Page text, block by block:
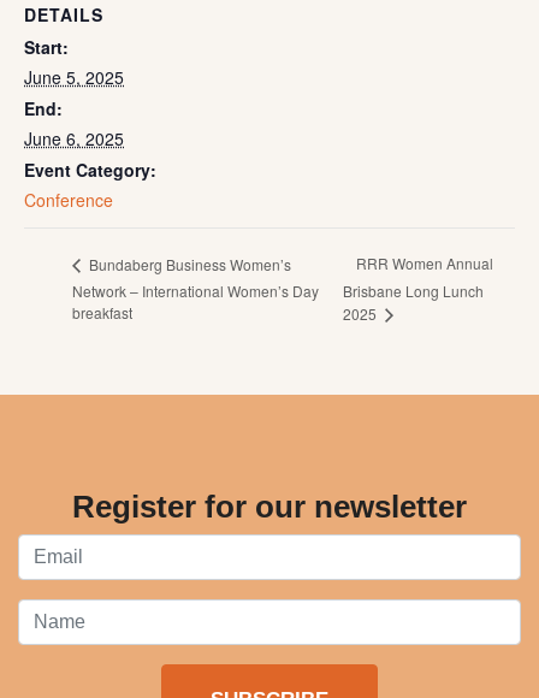
DETAILS
Start:
June 5, 2025
End:
June 6, 2025
Event Category:
Conference
Bundaberg Business Women’s
Network – International Women’s Day
breakfast
RRR Women Annual
Brisbane Long Lunch
2025
Register for our newsletter